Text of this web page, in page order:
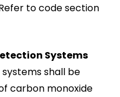
to code section
Systems
shall be
carbon monoxide